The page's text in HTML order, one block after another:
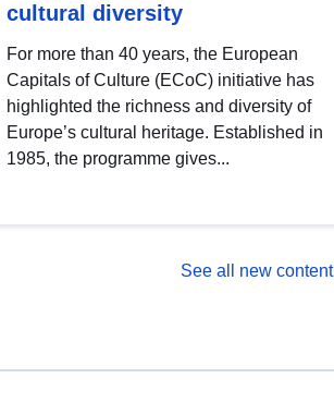
cultural diversity
For more than 40 years, the European
Capitals of Culture (ECoC) initiative has
highlighted the richness and diversity of
Europe’s cultural heritage. Established in
1985, the programme gives...
See all new content